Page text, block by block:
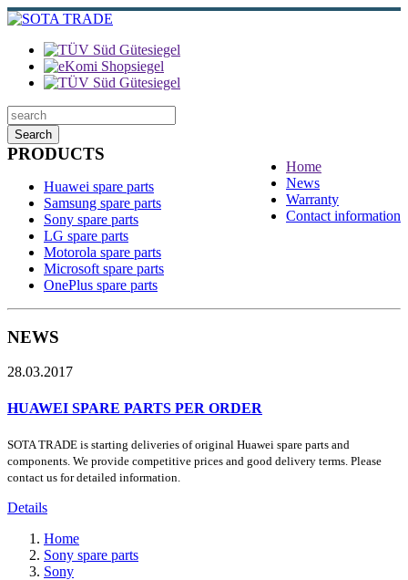
Search
Home
News
Warranty
Contact information
PRODUCTS
Huawei spare parts
Samsung spare parts
Sony spare parts
LG spare parts
Motorola spare parts
Microsoft spare parts
OnePlus spare parts
NEWS
28.03.2017
HUAWEI SPARE PARTS PER ORDER
SOTA TRADE is starting deliveries of original Huawei spare parts and
components. We provide competitive prices and good delivery terms. Please
contact us for detailed information.
Details
Home
Sony spare parts
Sony